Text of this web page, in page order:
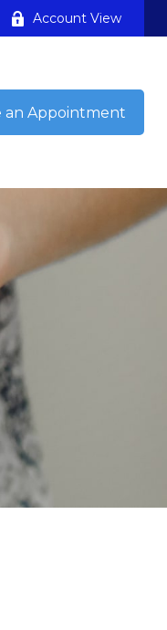
Account View
an Appointment